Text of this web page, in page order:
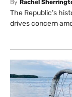
By Rachel
The Republic’s
drives concern